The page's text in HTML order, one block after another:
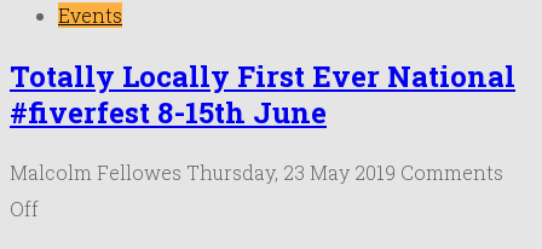
Events
Totally Locally First Ever National
#fiverfest 8-15th June
Malcolm Fellowes Thursday, 23 May 2019 Comments
Offon